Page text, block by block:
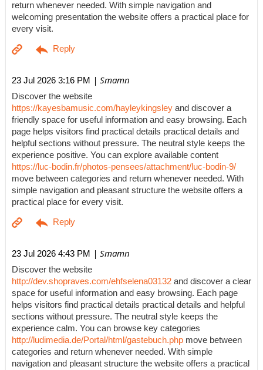
return whenever needed. With simple navigation and
welcoming presentation the website offers a practical place for
every visit.
23 Jul 2026 3:16 PM | Smamn
Discover the website
https://kayesbamusic.com/hayleykingsley and discover a
friendly space for useful information and easy browsing. Each
page helps visitors find practical details practical details and
helpful sections without pressure. The neutral style keeps the
experience positive. You can explore available content
https://luc-bodin.fr/photos-pensees/attachment/luc-bodin-9/
move between categories and return whenever needed. With
simple navigation and pleasant structure the website offers a
practical place for every visit.
23 Jul 2026 4:43 PM | Smamn
Discover the website
http://dev.shopraves.com/ehfselena03132 and discover a clear
space for useful information and easy browsing. Each page
helps visitors find practical details practical details and helpful
sections without pressure. The neutral style keeps the
experience calm. You can browse key categories
http://ludimedia.de/Portal/html/gastebuch.php move between
categories and return whenever needed. With simple
navigation and pleasant structure the website offers a practical